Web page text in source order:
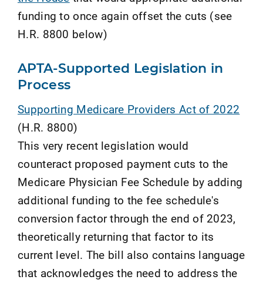
funding to once again offset the cuts (see
H.R. 8800 below)
APTA-Supported Legislation in
Process
Supporting Medicare Providers Act of 2022
(H.R. 8800)
This very recent legislation would
counteract proposed payment cuts to the
Medicare Physician Fee Schedule by adding
additional funding to the fee schedule's
conversion factor through the end of 2023,
theoretically returning that factor to its
current level. The bill also contains language
that acknowledges the need to address the